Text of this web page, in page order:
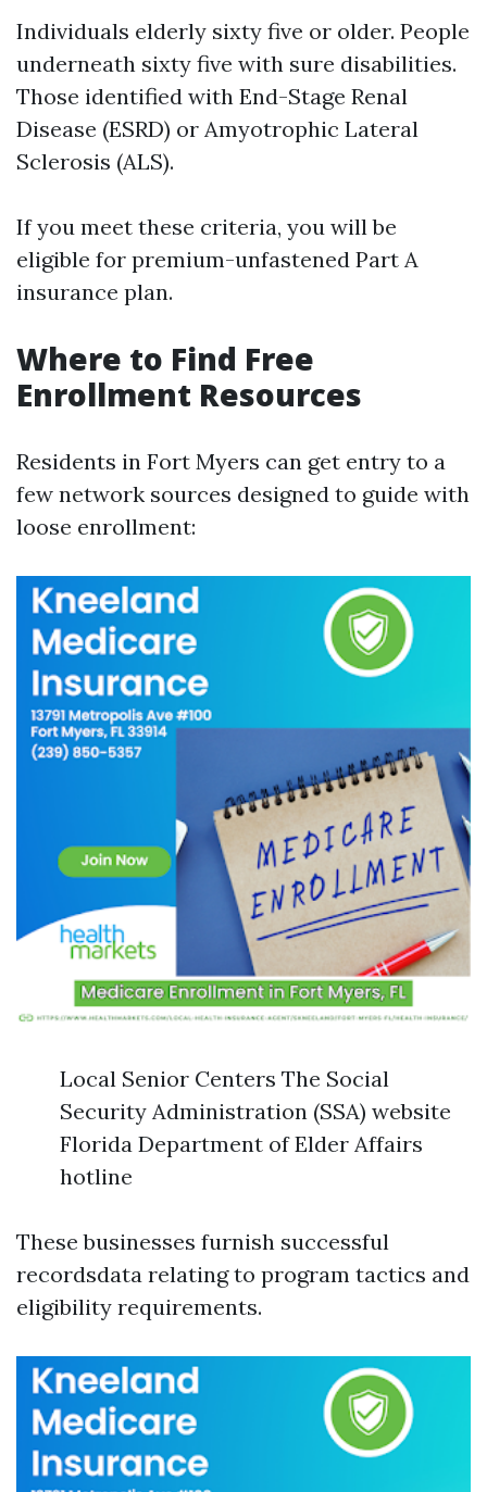
Individuals elderly sixty five or older. People
underneath sixty five with sure disabilities.
Those identified with End-Stage Renal
Disease (ESRD) or Amyotrophic Lateral
Sclerosis (ALS).
If you meet these criteria, you will be
eligible for premium-unfastened Part A
insurance plan.
Where to Find Free
Enrollment Resources
Residents in Fort Myers can get entry to a
few network sources designed to guide with
loose enrollment:
Local Senior Centers The Social
Security Administration (SSA) website
Florida Department of Elder Affairs
hotline
These businesses furnish successful
recordsdata relating to program tactics and
eligibility requirements.